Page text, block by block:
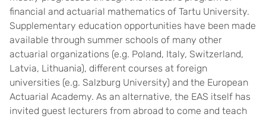
financial and actuarial mathematics of Tartu University.
Supplementary education opportunities have been made
available through summer schools of many other
actuarial organizations (e.g. Poland, Italy, Switzerland,
Latvia, Lithuania), different courses at foreign
universities (e.g. Salzburg University) and the European
Actuarial Academy. As an alternative, the EAS itself has
invited guest lecturers from abroad to come and teach